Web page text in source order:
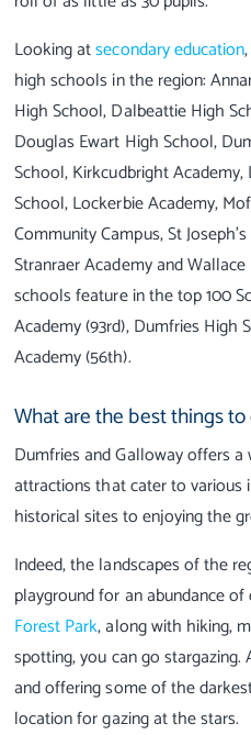
Looking atsecondary education
high schools in the region:
High School, Dalbeattie High
Douglas Ewart High School,
School, Kirkcudbright
School, Lockerbie Academy,
Community Campus, St
Stranraer Academy and
schools feature in the top 100
Academy (93rd), Dumfries High
Academy (56th).
What are the best things
Dumfries and Galloway offers
attractions that cater to various
historical sites to enjoying the
Indeed, the landscapes of the
playground for an abundance
Forest Park, along with hiking,
spotting, you can go stargazing.
and offering some of the
location for gazing at the stars.